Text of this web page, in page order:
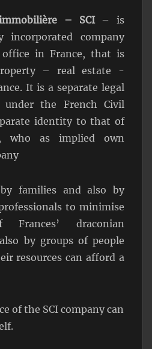
– SCI– is
incorporated company
in France, that is
– real estate -
It is a separate legal
under the French Civil
identity to that of
who as implied own
families and also by
to minimise
draconian
by groups of people
resources can afford a
of the SCI company can